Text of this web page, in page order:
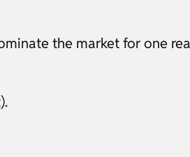
the market for one